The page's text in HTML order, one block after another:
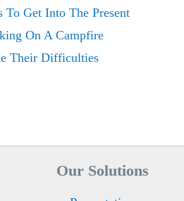
Get Into The Present
On A Campfire
Their Difficulties
Our Solutions